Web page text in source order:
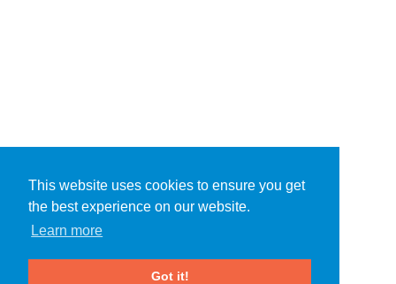
This website uses cookies to ensure you get
the best experience on our website.
Learn more
Got it!